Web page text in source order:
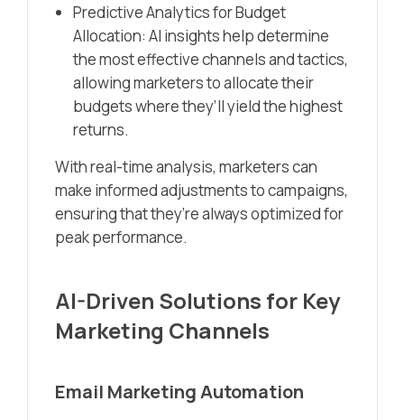
Predictive Analytics for Budget
Allocation: AI insights help determine
the most effective channels and tactics,
allowing marketers to allocate their
budgets where they’ll yield the highest
returns.
With real-time analysis, marketers can
make informed adjustments to campaigns,
ensuring that they’re always optimized for
peak performance.
AI-Driven Solutions for Key
Marketing Channels
Email Marketing Automation